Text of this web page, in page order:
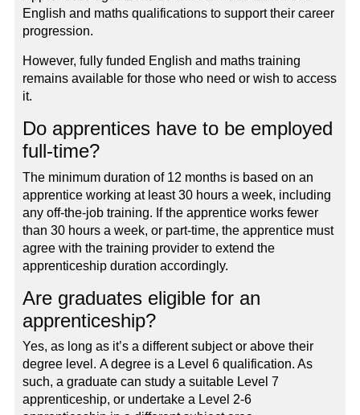
English and maths qualifications to support their career
progression.
However, fully funded English and maths training
remains available for those who need or wish to access
it.
Do apprentices have to be employed
full-time?
The minimum duration of 12 months is based on an
apprentice working at least 30 hours a week, including
any off-the-job training. If the apprentice works fewer
than 30 hours a week, or part-time, the apprentice must
agree with the training provider to extend the
apprenticeship duration accordingly.
Are graduates eligible for an
apprenticeship?
Yes, as long as it’s a different subject or above their
degree level. A degree is a Level 6 qualification. As
such, a graduate can study a suitable Level 7
apprenticeship, or undertake a Level 2-6